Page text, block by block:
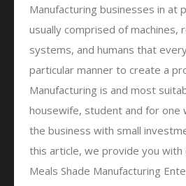
Manufacturing businesses in at
usually comprised of machines,
systems, and humans that
particular manner to create a
Manufacturing is and most
housewife, student and for one
the business with small
this article, we provide you
Meals Shade Manufacturing